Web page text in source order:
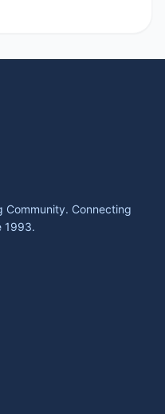
Community. Connecting
1993.